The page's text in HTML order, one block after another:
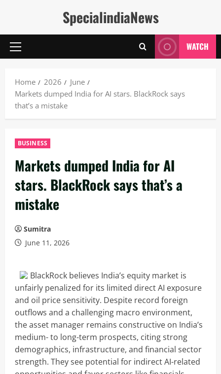
SpecialindiaNews
Primary
WATCH
Home 2026
June
Markets dumped India for AI stars. BlackRock says
that’s a mistake
BUSINESS
Markets dumped India for AI
stars. BlackRock says that’s a
mistake
Sumitra
June 11, 2026
BlackRock believes India’s equity market is
unfairly penalized for its limited direct AI exposure
and oil price sensitivity. Despite record foreign
outflows and a challenging macro environment,
the asset manager remains constructive on India’s
medium- to long-term prospects, citing strong
demographics, infrastructure, and financial sector
strength. They see potential for indirect AI-related